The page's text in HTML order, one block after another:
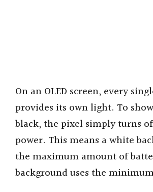
On an OLED screen, every
provides its own light. To
black, the pixel simply turns
power. This means a white
the maximum amount of
background uses the